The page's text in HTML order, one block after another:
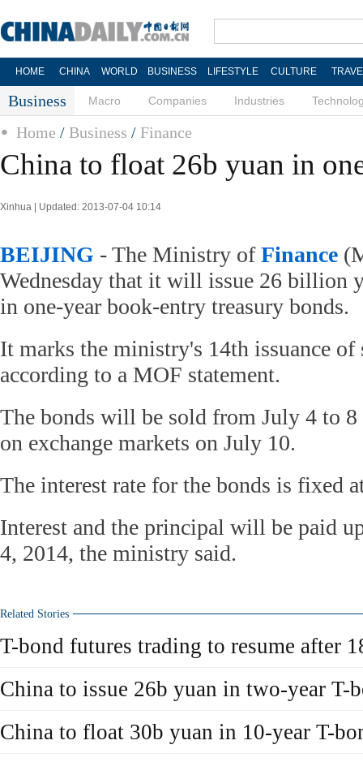
HOME CHINA WORLD BUSINESS LIFESTYLE CULTURE
Business Macro Companies Industries
Home / Business / Finance
China to float 26b yuan in
Xinhua | Updated: 2013-07-04 10:14
BEIJING - The Ministry ofFinance
Wednesday that it will issue 26 billion
in one-year book-entry treasury bonds.
It marks the ministry's 14th issuance of
according to a MOF statement.
The bonds will be sold from July 4 to 8
on exchange markets on July 10.
The interest rate for the bonds is fixed
Interest and the principal will be paid
4, 2014, the ministry said.
Related Stories
T-bond futures trading to resume after
China to issue 26b yuan in two-year T-
China to float 30b yuan in 10-year T-